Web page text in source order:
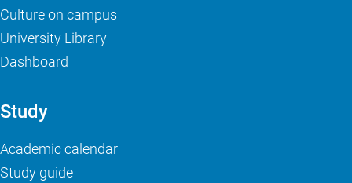
Culture on campus
University Library
Dashboard
Study
Academic calendar
Study guide